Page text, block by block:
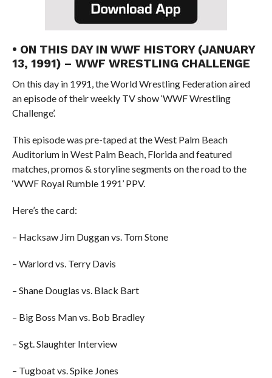
• ON THIS DAY IN WWF HISTORY (JANUARY
13, 1991) – WWF WRESTLING CHALLENGE
On this day in 1991, the World Wrestling Federation aired
an episode of their weekly TV show ‘WWF Wrestling
Challenge’.
This episode was pre-taped at the West Palm Beach
Auditorium in West Palm Beach, Florida and featured
matches, promos & storyline segments on the road to the
‘WWF Royal Rumble 1991’ PPV.
Here’s the card:
– Hacksaw Jim Duggan vs. Tom Stone
– Warlord vs. Terry Davis
– Shane Douglas vs. Black Bart
– Big Boss Man vs. Bob Bradley
– Sgt. Slaughter Interview
– Tugboat vs. Spike Jones